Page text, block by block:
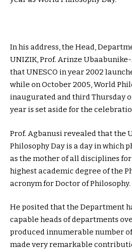
In his address, the Head,
UNIZIK, Prof. Arinze
that UNESCO in year 2002
while on October 2005, World
inaugurated and third Thursday
year is set aside for the
Prof. Agbanusi revealed that the
Philosophy Day is a day in which
as the mother of all disciplines
highest academic degree of the
acronym for Doctor of Philosophy.
He posited that the Department
capable heads of departments
produced innumerable number
made very remarkable